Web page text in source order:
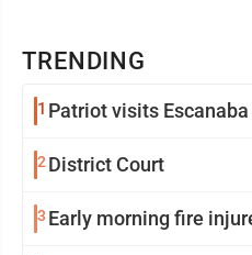
TRENDING
1 Patriot visits Escanaba
2 District Court
3 Early morning fire